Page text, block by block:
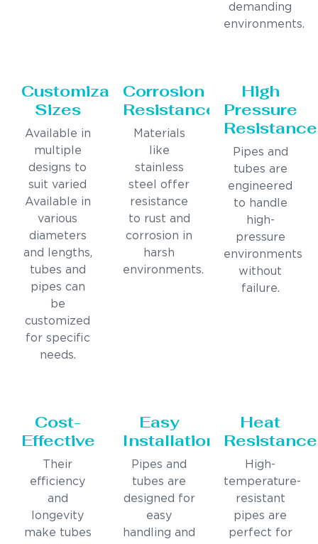
demanding
environments.
Customizable
Sizes
Available in
multiple
designs to
suit varied
Available in
various
diameters
and lengths,
tubes and
pipes can
be
customized
for specific
needs.
Corrosion
Resistance
Materials
like
stainless
steel offer
resistance
to rust and
corrosion in
harsh
environments.
High
Pressure
Resistance
Pipes and
tubes are
engineered
to handle
high-
pressure
environments
without
failure.
Cost-
Effective
Their
efficiency
and
longevity
make tubes
Easy
Installation
Pipes and
tubes are
designed for
easy
handling and
Heat
Resistance
High-
temperature-
resistant
pipes are
perfect for